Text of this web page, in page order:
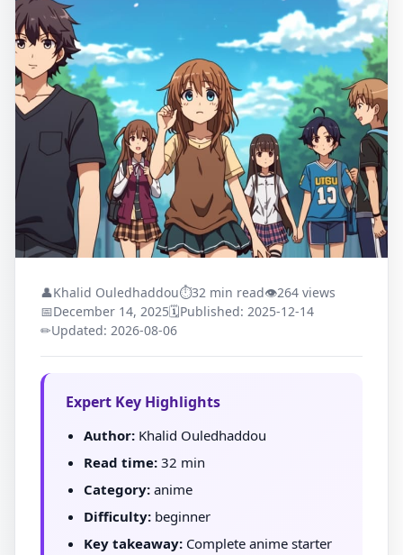
👤Khalid Ouledhaddou⏱32 min read👁264 views
📅December 14, 2025🗓Published: 2025-12-14
✏Updated: 2026-08-06
Expert Key Highlights
Author: Khalid Ouledhaddou
Read time: 32 min
Category: anime
Difficulty: beginner
Key takeaway: Complete anime starter